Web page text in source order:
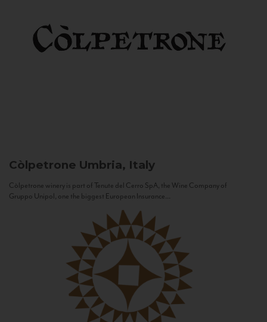
Còlpetrone Umbria, Italy
Còlpetrone winery is part of Tenute del Cerro SpA, the Wine Company of
Gruppo Unipol, one the biggest European Insurance...